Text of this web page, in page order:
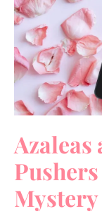
Azaleas
Mystery